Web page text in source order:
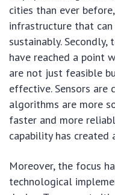
cities than ever
infrastructure that
sustainably.
have reached a point
are not just feasible
effective. Sensors are
algorithms are more
faster and more
capability has
Moreover, the focus
technological